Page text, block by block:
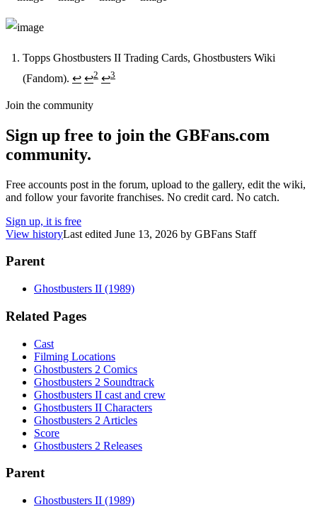
Footnotes
Topps Ghostbusters II Trading Cards, Ghostbusters Wiki
(Fandom). ↩ ↩2 ↩3
Join the community
Sign up free to join the GBFans.com
community.
Free accounts post in the forum, upload to the gallery, edit the wiki,
and follow your favorite franchises. No credit card. No catch.
Sign up, it is free
View historyLast edited June 13, 2026 by GBFans Staff
Parent
Ghostbusters II (1989)
Related Pages
Cast
Filming Locations
Ghostbusters 2 Comics
Ghostbusters 2 Soundtrack
Ghostbusters II cast and crew
Ghostbusters II Characters
Ghostbusters 2 Articles
Score
Ghostbusters 2 Releases
Parent
Ghostbusters II (1989)